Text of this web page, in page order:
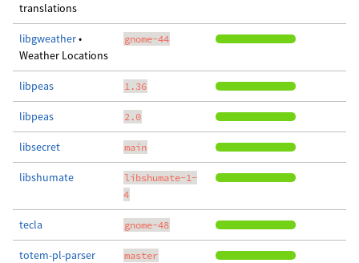
translations
libgweather•
Weather Locations
gnome-44
libpeas 1.36
libpeas 2.0
libsecret main
libshumate
libshumate-1-
4
tecla gnome-48
totem-pl-parser master